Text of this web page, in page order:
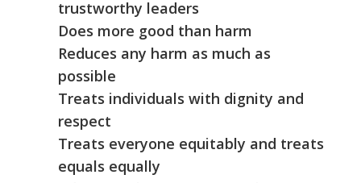
trustworthy leaders
Does more good than harm
Reduces any harm as much as
possible
Treats individuals with dignity and
respect
Treats everyone equitably and treats
equals equally